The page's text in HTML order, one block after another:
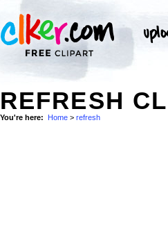
REFRESH
You're here: Home > refresh